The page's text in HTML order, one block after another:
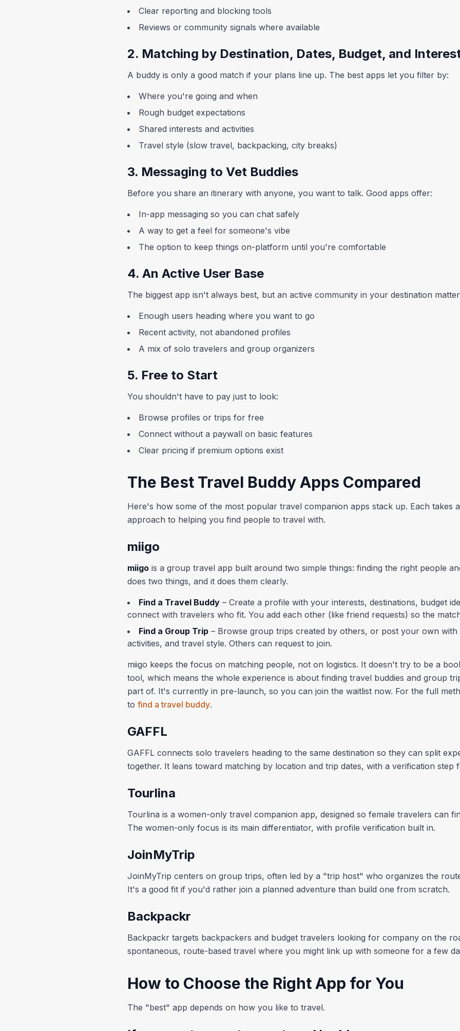
Clear reporting and blocking tools
Reviews or community signals where available
2. Matching by Destination, Dates, Budget, and
A buddy is only a good match if your plans line up. The best apps let you filter by:
Where you're going and when
Rough budget expectations
Shared interests and activities
Travel style (slow travel, backpacking, city breaks)
3. Messaging to Vet Buddies
Before you share an itinerary with anyone, you want to talk. Good apps offer:
In-app messaging so you can chat safely
A way to get a feel for someone's vibe
The option to keep things on-platform until you're comfortable
4. An Active User Base
The biggest app isn't always best, but an active community in your destination
Enough users heading where you want to go
Recent activity, not abandoned profiles
A mix of solo travelers and group organizers
5. Free to Start
You shouldn't have to pay just to look:
Browse profiles or trips for free
Connect without a paywall on basic features
Clear pricing if premium options exist
The Best Travel Buddy Apps Compared
Here's how some of the most popular travel companion apps stack up. Each takes
approach to helping you find people to travel with.
miigo
miigo is a group travel app built around two simple things: finding the right people
does two things, and it does them clearly.
Find a Travel Buddy – Create a profile with your interests, destinations, budget
connect with travelers who fit. You add each other (like friend requests) so the
Find a Group Trip – Browse group trips created by others, or post your own with
activities, and travel style. Others can request to join.
miigo keeps the focus on matching people, not on logistics. It doesn't try to be a
tool, which means the whole experience is about finding travel buddies and group
part of. It's currently in pre-launch, so you can join the waitlist now. For the full
to find a travel buddy.
GAFFL
GAFFL connects solo travelers heading to the same destination so they can split
together. It leans toward matching by location and trip dates, with a verification step
Tourlina
Tourlina is a women-only travel companion app, designed so female travelers can
The women-only focus is its main differentiator, with profile verification built in.
JoinMyTrip
JoinMyTrip centers on group trips, often led by a "trip host" who organizes the
It's a good fit if you'd rather join a planned adventure than build one from scratch.
Backpackr
Backpackr targets backpackers and budget travelers looking for company on the
spontaneous, route-based travel where you might link up with someone for a few
How to Choose the Right App for You
The "best" app depends on how you like to travel.